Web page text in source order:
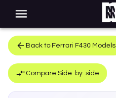
Back to Ferrari F430 Models
Compare Side-by-side